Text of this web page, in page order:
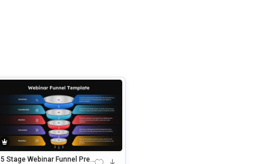
5 Stage Webinar Funnel Pres